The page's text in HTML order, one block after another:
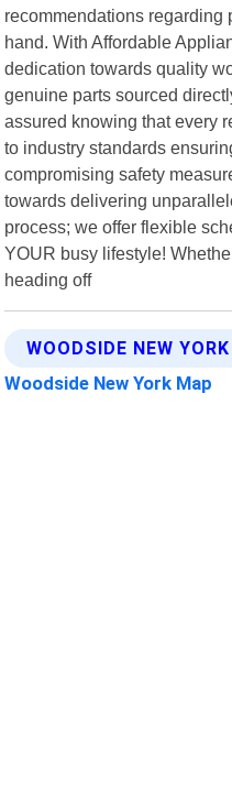
recommendations
hand. With Affordable
dedication towards quality
genuine parts sourced
assured knowing that every
to industry standards
compromising safety
towards delivering
process; we offer flexible
YOUR busy lifestyle!
heading off
WOODSIDE NEW
Woodside New York Map